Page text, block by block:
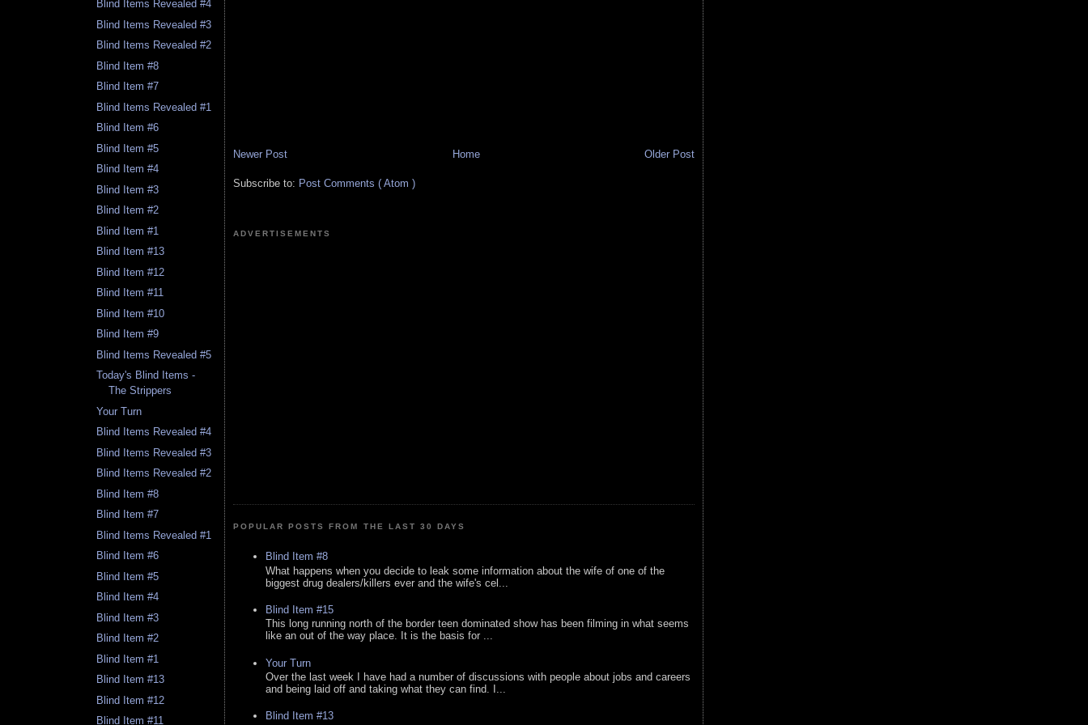
Blind Items Revealed #4
Blind Items Revealed #3
Blind Items Revealed #2
Blind Item #8
Blind Item #7
Blind Items Revealed #1
Blind Item #6
Blind Item #5
Blind Item #4
Blind Item #3
Blind Item #2
Blind Item #1
Blind Item #13
Blind Item #12
Blind Item #11
Blind Item #10
Blind Item #9
Blind Items Revealed #5
Today's Blind Items -
The Strippers
Your Turn
Blind Items Revealed #4
Blind Items Revealed #3
Blind Items Revealed #2
Blind Item #8
Blind Item #7
Blind Items Revealed #1
Blind Item #6
Blind Item #5
Blind Item #4
Blind Item #3
Blind Item #2
Blind Item #1
Blind Item #13
Blind Item #12
Blind Item #11
Newer Post Older Post
Home
Subscribe to: Post Comments ( Atom )
ADVERTISEMENTS
POPULAR POSTS FROM THE LAST 30 DAYS
Blind Item #8
What happens when you decide to leak some information about the wife of one of the
biggest drug dealers/killers ever and the wife's cel...
Blind Item #15
This long running north of the border teen dominated show has been filming in what seems
like an out of the way place. It is the basis for ...
Your Turn
Over the last week I have had a number of discussions with people about jobs and careers
and being laid off and taking what they can find. I...
Blind Item #13